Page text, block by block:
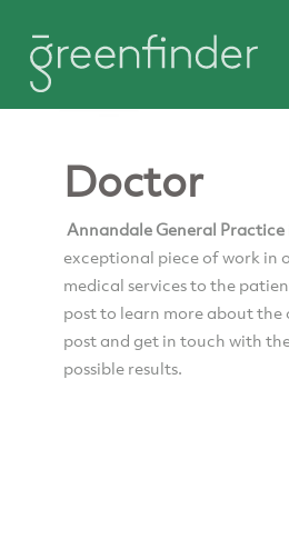
Doctor
Annandale General Practice
exceptional piece of work in
medical services to the
post to learn more about
post and get in touch with
possible results.